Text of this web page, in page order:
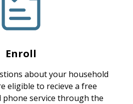
Enroll
about your household
eligible to recieve a free
service through the